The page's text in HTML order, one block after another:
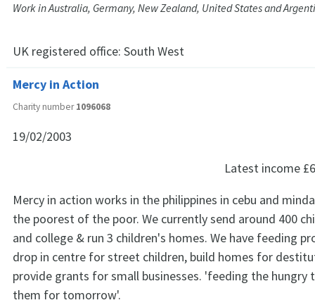
Work in Australia, Germany, New Zealand, United States and
UK registered office: South West
Mercy in Action
Charity number1096068
19/02/2003
Latest income
Mercy in action works in the philippines in cebu and
the poorest of the poor. We currently send around 400
and college & run 3 children's homes. We have feeding
drop in centre for street children, build homes for
provide grants for small businesses. 'feeding the hungry
them for tomorrow'.